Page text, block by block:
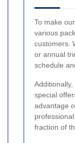
To make
various
customers.
or annual
schedule
special
advantage
fraction of